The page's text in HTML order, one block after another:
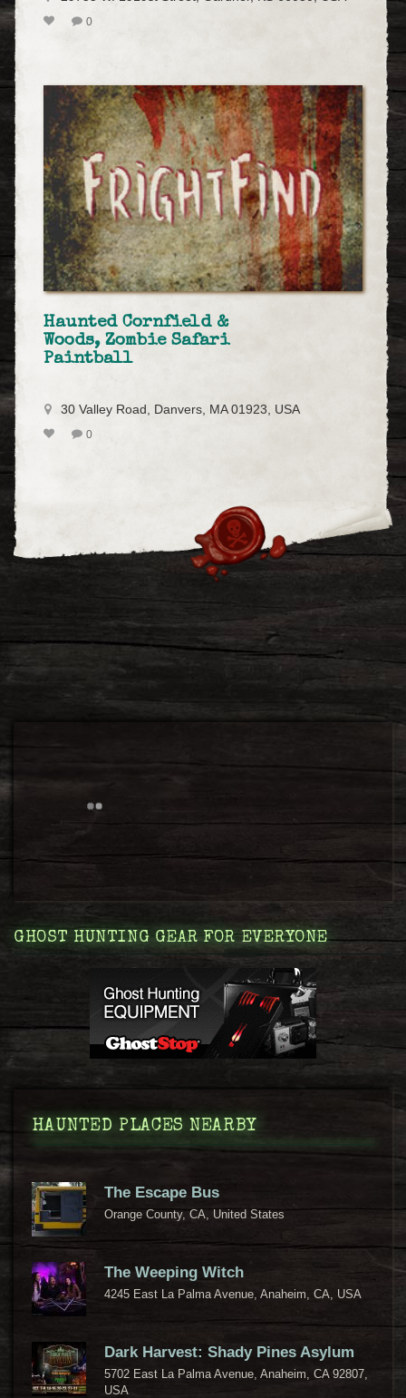
0
Haunted Cornfield &
Woods, Zombie Safari
Paintball
30 Valley Road, Danvers, MA 01923, USA
0
GHOST HUNTING GEAR FOR EVERYONE
HAUNTED PLACES NEARBY
The Escape Bus
Orange County, CA, United States
The Weeping Witch
4245 East La Palma Avenue, Anaheim, CA, USA
Dark Harvest: Shady Pines Asylum
5702 East La Palma Avenue, Anaheim, CA 92807,
USA